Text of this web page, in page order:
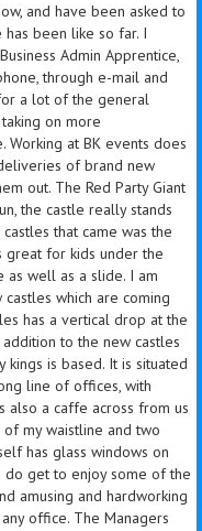
and have been asked to
been like so far. I
Admin Apprentice,
through e-mail and
a lot of the general
on more
at BK events does
of brand new
out. The Red Party Giant
the castle really stands
that came was the
great for kids under the
as well as a slide. I am
which are coming
has a vertical drop at the
to the new castles
is based. It is situated
line of offices, with
a caffe across from us
my waistline and two
has glass windows on
do get to enjoy some of the
amusing and hardworking
office. The Managers